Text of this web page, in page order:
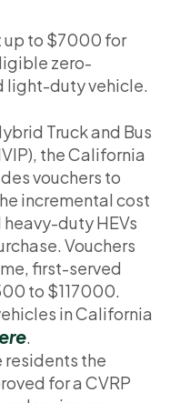
up to $7000 for
zero-
light-duty vehicle.
Truck and Bus
the California
vouchers to
incremental cost
duty HEVs
Vouchers
first-served
to $117000.
in California
.
residents the
for a CVRP